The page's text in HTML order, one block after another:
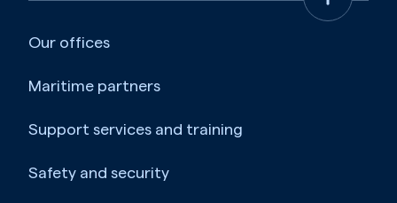
Our offices
Maritime partners
Support services and training
Safety and security